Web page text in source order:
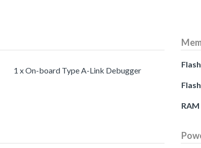
1 x On-board Type A-Link Debugger
Flash
Flash
RAM